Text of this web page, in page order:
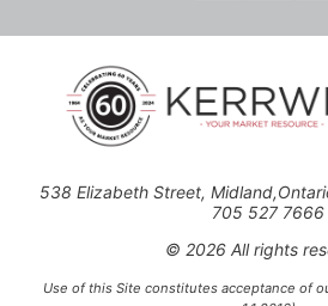
538 Elizabeth Street,
705 527 7666
© 2026 All rights
Use of this Site constitutes acceptance of